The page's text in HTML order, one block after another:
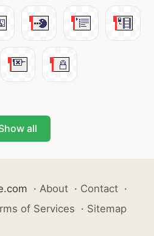
all
· About · Contact ·
of Services · Sitemap